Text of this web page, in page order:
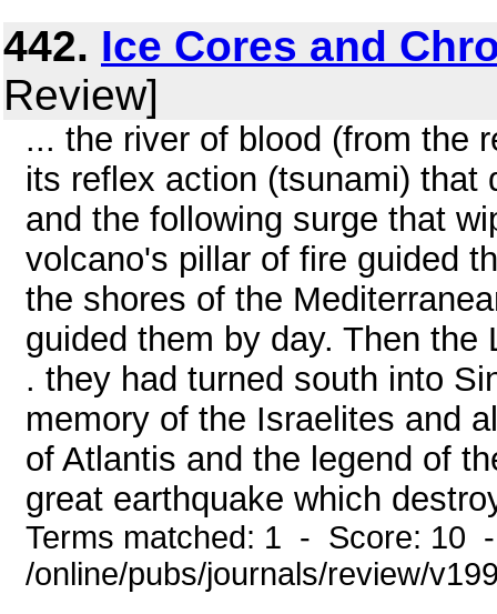
442. Ice Cores and
Review]
... the river of blood (from the
its reflex action (tsunami)
and the following surge that
volcano's pillar of fire guided
the shores of the
guided them by day. Then
. they had turned south into
memory of the Israelites and
of Atlantis and the legend of
great earthquake which
Terms matched: 1 - Score: 10
/online/pubs/journals/review/